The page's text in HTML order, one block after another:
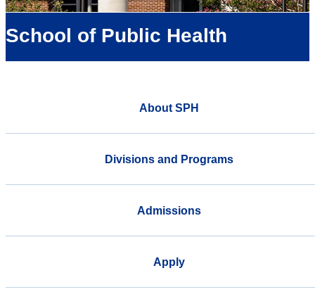
School of Public Health
About SPH
Divisions and Programs
Admissions
Apply